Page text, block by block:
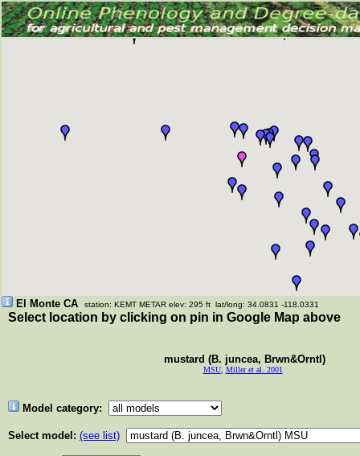
El Monte CA station: KEMT METAR elev: 295 ft lat/long: 34.0831 -118.0331
Select location by clicking on pin in Google Map above
mustard (B. juncea, Brwn&Orntl)
MSU, Miller et al. 2001
Model category:
Select model: (see list)